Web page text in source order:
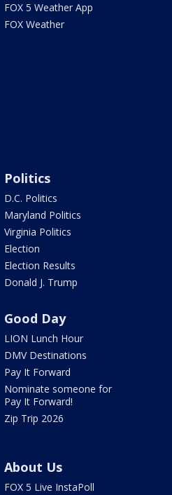
FOX 5 Weather App
FOX Weather
Politics
D.C. Politics
Maryland Politics
Virginia Politics
Election
Election Results
Donald J. Trump
Good Day
LION Lunch Hour
DMV Destinations
Pay It Forward
Nominate someone for
Pay It Forward!
Zip Trip 2026
About Us
FOX 5 Live InstaPoll